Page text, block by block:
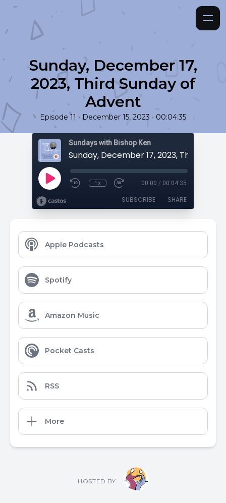
Sunday, December 17,
2023, Third Sunday of
Advent
Episode 11 • December 15, 2023 • 00:04:35
Sundays with Bishop Ken
1x 00:00 / 00:04:35
SUBSCRIBE SHARE
Apple Podcasts
Spotify
Amazon Music
Pocket Casts
RSS
More
HOSTED BY